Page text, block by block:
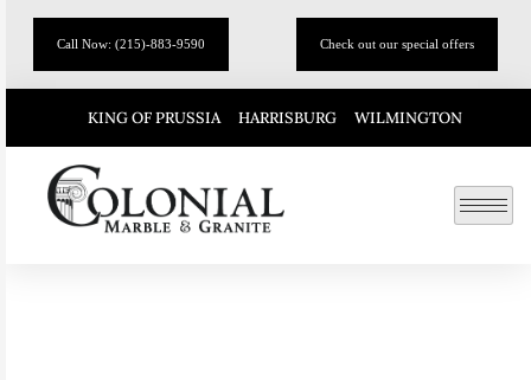
Call Now: (215)-883-9590 Check out our special offers
KING OF PRUSSIA HARRISBURG WILMINGTON